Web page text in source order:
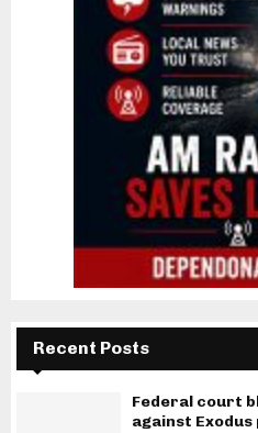
Recent Posts
Federal court
against